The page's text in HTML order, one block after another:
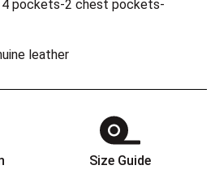
pockets-2 chest pockets-
leather
Size Guide